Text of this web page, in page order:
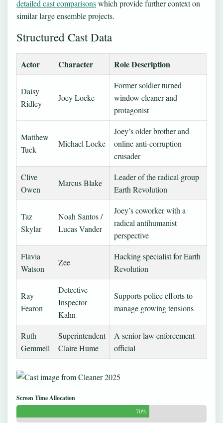
detailed cast comparisonswhich provide further context on
similar large ensemble projects.
Structured Cast Data
Actor Character Role Description
Daisy
Ridley
Joey Locke
Former soldier turned
window cleaner and
protagonist
Matthew
Tuck
Michael Locke
Joey’s older brother and
online anti-corruption
crusader
Clive
Owen
Marcus Blake
Leader of the radical group
Earth Revolution
Taz
Skylar
Noah Santos /
Lucas Vander
Joey’s coworker with a
radical antihumanist
perspective
Flavia
Watson
Zee
Hacking specialist for Earth
Revolution
Ray
Fearon
Detective
Inspector
Kahn
Supports police efforts to
manage growing tensions
Ruth
Gemmell
Superintendent
Claire Hume
A senior law enforcement
official
Screen Time Allocation
70%